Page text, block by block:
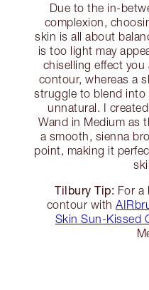
Due to the in-
complexion,
skin is all about
is too light may
chiselling effect
contour, whereas a
struggle to blend into
unnatural. I
Wand in Medium as
a smooth, sienna
point, making it
Tilbury Tip: For a
contour with
Skin Sun-Kissed